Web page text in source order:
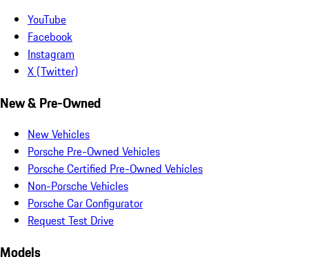
YouTube
Facebook
Instagram
X (Twitter)
New & Pre-Owned
New Vehicles
Porsche Pre-Owned Vehicles
Porsche Certified Pre-Owned Vehicles
Non-Porsche Vehicles
Porsche Car Configurator
Request Test Drive
Models